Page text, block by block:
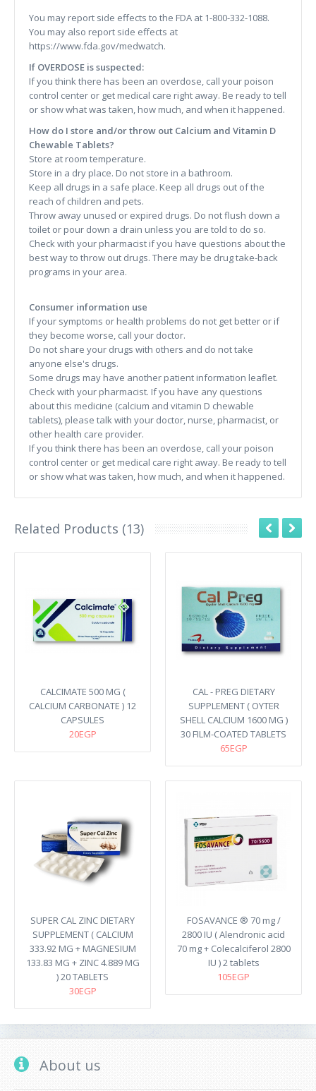
You may report side effects to the FDA at 1-800-332-1088.
You may also report side effects at
https://www.fda.gov/medwatch.
If OVERDOSE is suspected:
If you think there has been an overdose, call your poison
control center or get medical care right away. Be ready to tell
or show what was taken, how much, and when it happened.
How do I store and/or throw out Calcium and Vitamin D
Chewable Tablets?
Store at room temperature.
Store in a dry place. Do not store in a bathroom.
Keep all drugs in a safe place. Keep all drugs out of the
reach of children and pets.
Throw away unused or expired drugs. Do not flush down a
toilet or pour down a drain unless you are told to do so.
Check with your pharmacist if you have questions about the
best way to throw out drugs. There may be drug take-back
programs in your area.
Consumer information use
If your symptoms or health problems do not get better or if
they become worse, call your doctor.
Do not share your drugs with others and do not take
anyone else's drugs.
Some drugs may have another patient information leaflet.
Check with your pharmacist. If you have any questions
about this medicine (calcium and vitamin D chewable
tablets), please talk with your doctor, nurse, pharmacist, or
other health care provider.
If you think there has been an overdose, call your poison
control center or get medical care right away. Be ready to tell
or show what was taken, how much, and when it happened.
Related Products (13)
CALCIMATE 500 MG (
CALCIUM CARBONATE ) 12
CAPSULES
20EGP
CAL - PREG DIETARY
SUPPLEMENT ( OYTER
SHELL CALCIUM 1600 MG )
30 FILM-COATED TABLETS
65EGP
SUPER CAL ZINC DIETARY
SUPPLEMENT ( CALCIUM
333.92 MG + MAGNESIUM
133.83 MG + ZINC 4.889 MG
) 20 TABLETS
30EGP
FOSAVANCE ® 70 mg /
2800 IU ( Alendronic acid
70 mg + Colecalciferol 2800
IU ) 2 tablets
105EGP
About us